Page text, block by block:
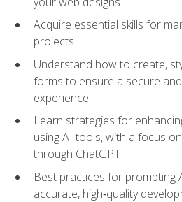
Acquire essential skills for
projects
Understand how to create,
forms to ensure a secure
experience
Learn strategies for
using AI tools, with a focus
through ChatGPT
Best practices for prompting
accurate, high‑quality